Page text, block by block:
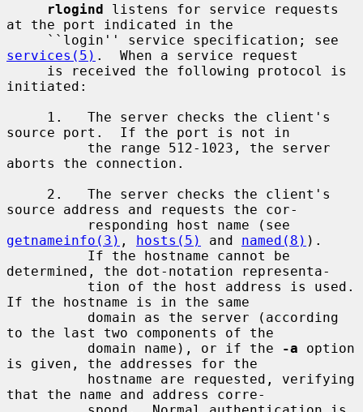
rlogind listens for service requests
at the port indicated in the
services(5) .  When a service request
initiated:
source port.  If the port is not in
aborts the connection.
source address and requests the cor-
getnameinfo(3) , hosts(5) and named(8) ).
determined, the dot-notation representa-
If the hostname is in the same
to the last two components of the
          domain name), or if the
-a option
is given, the addresses for the
that the name and address corre-